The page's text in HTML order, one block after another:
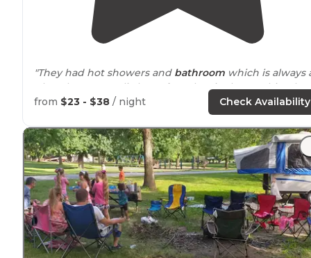
"They had hot showers and bathroom which is always
plus. There was a little
trash
at the site but nothing
We had a ton of room between us and others. We
"Thestaffwas very friendly and helpful. Check-in was
very easy and we were met at the gate. They drove us
over to our spot and brought us over a firepit."
from $23 - $38 / night Check Availability